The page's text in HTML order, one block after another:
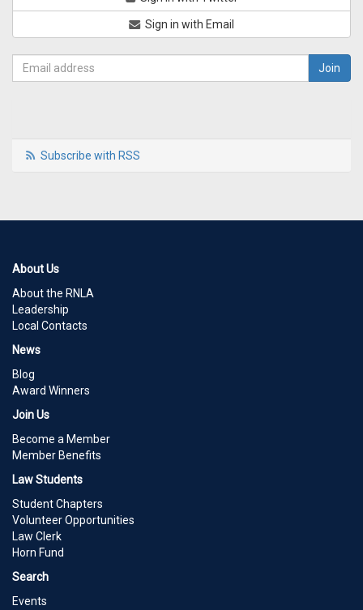
Sign in with Email
Subscribe with RSS
About Us
About the RNLA
Leadership
Local Contacts
News
Blog
Award Winners
Join Us
Become a Member
Member Benefits
Law Students
Student Chapters
Volunteer Opportunities
Law Clerk
Horn Fund
Search
Events